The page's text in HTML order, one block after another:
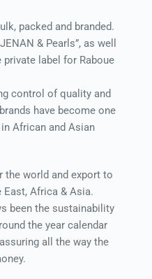
packed and branded.
& Pearls”, as well
label for Raboue
control of quality and
have become one
African and Asian
the world and export to
Africa & Asia.
been the sustainability
the year calendar
all the way the